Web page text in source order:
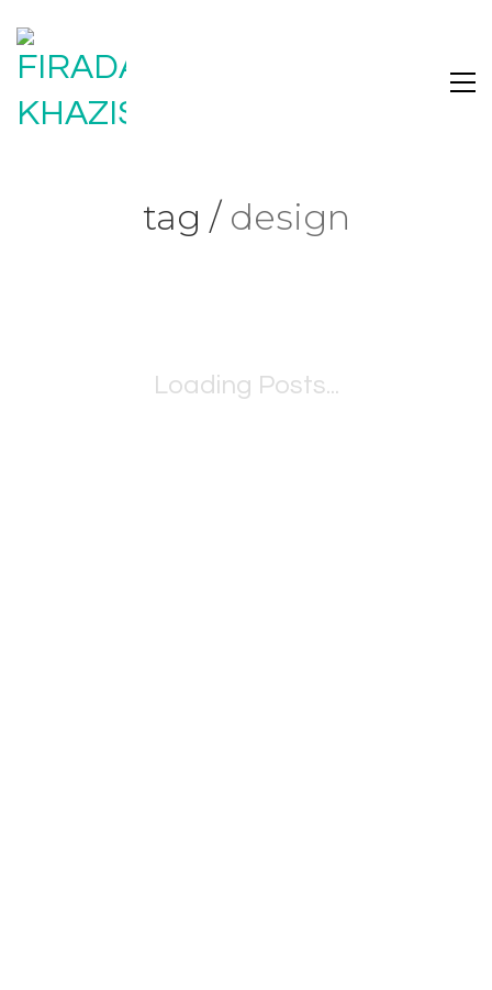
tag / design
Loading Posts...